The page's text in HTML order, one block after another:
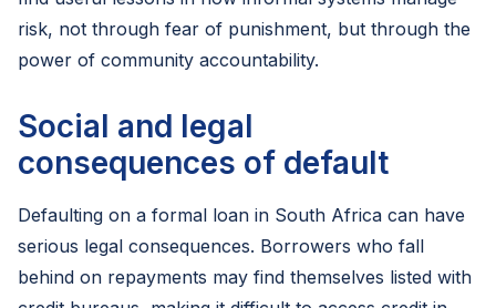
risk, not through fear of punishment, but through the
power of community accountability.
Social and legal
consequences of default
Defaulting on a formal loan in South Africa can have
serious legal consequences. Borrowers who fall
behind on repayments may find themselves listed with